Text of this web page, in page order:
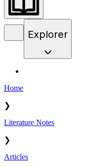
Explorer
Home
❯
Literature Notes
❯
Articles